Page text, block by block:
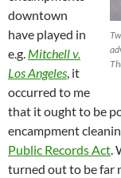
downtown
have played in
e.g. Mitchell v.
Los Angeles, it
occurred to me
that it ought to be
encampment
Public Records Act.
turned out to be far